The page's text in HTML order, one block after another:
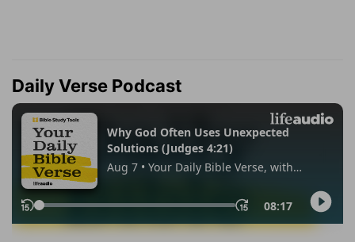
Daily Verse Podcast